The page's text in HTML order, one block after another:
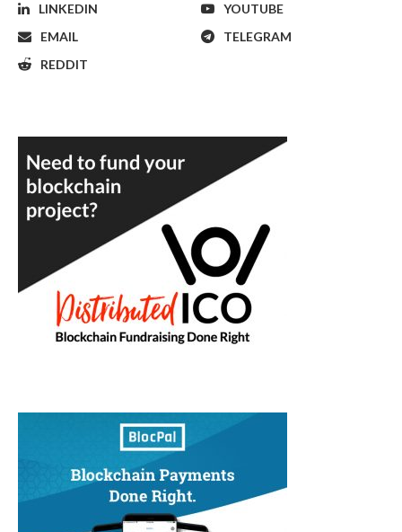
LINKEDIN
YOUTUBE
EMAIL
TELEGRAM
REDDIT